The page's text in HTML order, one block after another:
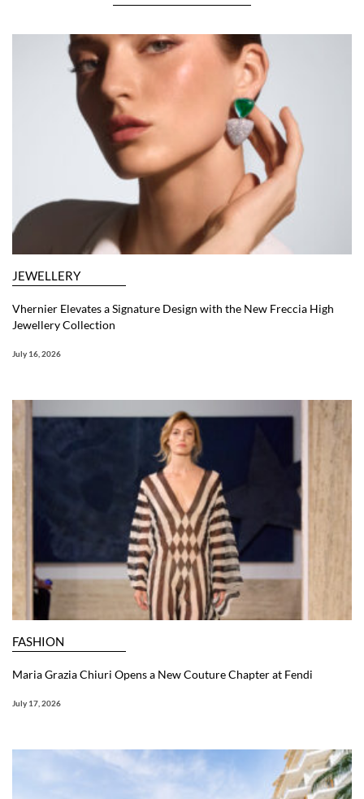
JEWELLERY
Vhernier Elevates a Signature Design with the New Freccia High
Jewellery Collection
July 16, 2026
FASHION
Maria Grazia Chiuri Opens a New Couture Chapter at Fendi
July 17, 2026